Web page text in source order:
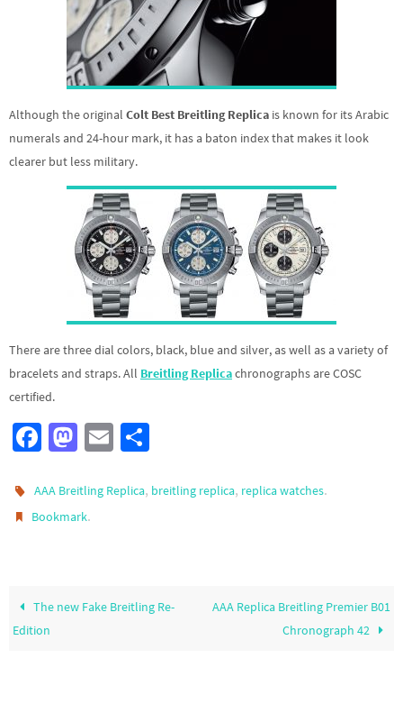
Although the original Colt Best Breitling Replica is known for its Arabic
numerals and 24-hour mark, it has a baton index that makes it look
clearer but less military.
There are three dial colors, black, blue and silver, as well as a variety of
bracelets and straps. All Breitling Replicachronographs are COSC
certified.
Fa
b
o
M
to
d
E
ail ar
AAA Breitling Replica, breitling replica, replica watches.
Bookmark.
The new Fake Breitling Re-
Edition
AAA Replica Breitling Premier B01
Chronograph 42